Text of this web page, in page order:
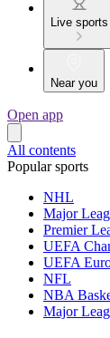
Live sports
Near you
Open app
All contents
Popular sports
NHL
Major
Premier
UEFA
UEFA
NFL
NBA
Major